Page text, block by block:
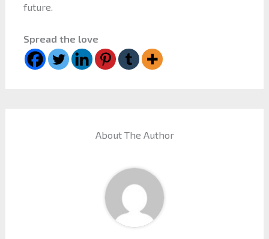
future.
Spread the love
About The Author